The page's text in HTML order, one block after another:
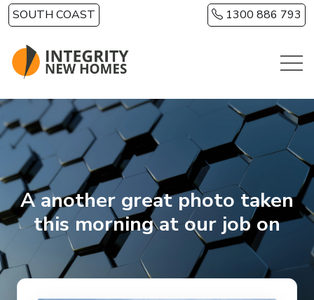
Skip to main content
SOUTH COAST 1300 886 793
A another great photo taken
this morning at our job on